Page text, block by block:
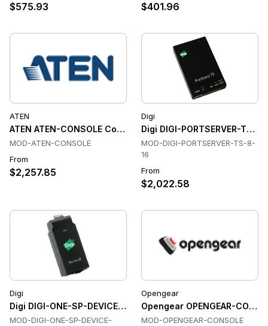
$575.93 $401.96
ATEN
ATEN ATEN-CONSOLE Console & Device Servers
MOD-ATEN-CONSOLE
From
$2,257.85
Digi
Digi DIGI-PORTSERVER-TS-
MOD-DIGI-PORTSERVER-TS-8-
16
From
$2,022.58
Digi
Digi DIGI-ONE-SP-DEVICE-SERVER Console & Device Servers
MOD-DIGI-ONE-SP-DEVICE-
Opengear
Opengear OPENGEAR-
MOD-OPENGEAR-CONSOLE